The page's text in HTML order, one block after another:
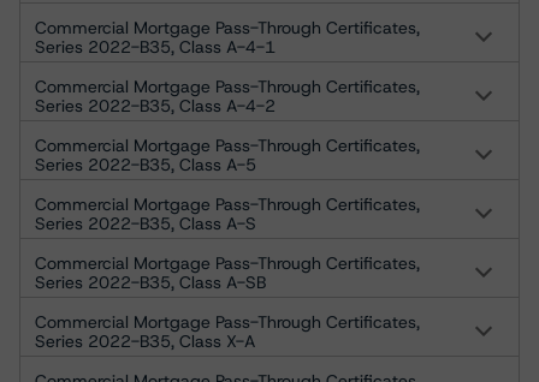
Commercial Mortgage Pass-Through Certificates,
Series 2022-B35, Class A-4-1
Commercial Mortgage Pass-Through Certificates,
Series 2022-B35, Class A-4-2
Commercial Mortgage Pass-Through Certificates,
Series 2022-B35, Class A-5
Commercial Mortgage Pass-Through Certificates,
Series 2022-B35, Class A-S
Commercial Mortgage Pass-Through Certificates,
Series 2022-B35, Class A-SB
Commercial Mortgage Pass-Through Certificates,
Series 2022-B35, Class X-A